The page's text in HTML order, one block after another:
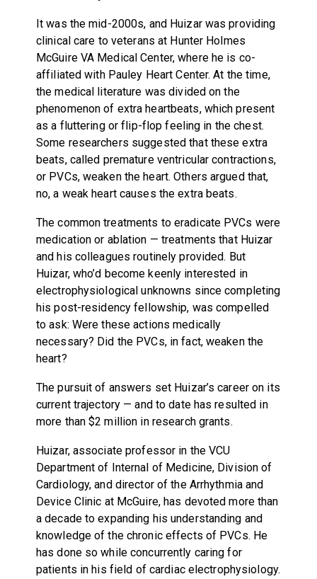
It was the mid-2000s, and Huizar was providing
clinical care to veterans at Hunter Holmes
McGuire VA Medical Center, where he is co-
affiliated with Pauley Heart Center. At the time,
the medical literature was divided on the
phenomenon of extra heartbeats, which present
as a fluttering or flip-flop feeling in the chest.
Some researchers suggested that these extra
beats, called premature ventricular contractions,
or PVCs, weaken the heart. Others argued that,
no, a weak heart causes the extra beats.
The common treatments to eradicate PVCs were
medication or ablation — treatments that Huizar
and his colleagues routinely provided. But
Huizar, who’d become keenly interested in
electrophysiological unknowns since completing
his post-residency fellowship, was compelled
to ask: Were these actions medically
necessary? Did the PVCs, in fact, weaken the
heart?
The pursuit of answers set Huizar’s career on its
current trajectory — and to date has resulted in
more than $2 million in research grants.
Huizar, associate professor in the VCU
Department of Internal of Medicine, Division of
Cardiology, and director of the Arrhythmia and
Device Clinic at McGuire, has devoted more than
a decade to expanding his understanding and
knowledge of the chronic effects of PVCs. He
has done so while concurrently caring for
patients in his field of cardiac electrophysiology.